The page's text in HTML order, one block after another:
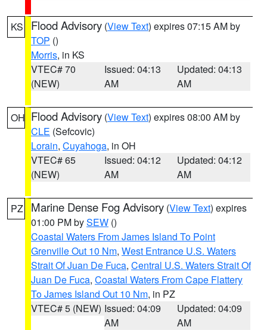
KS Flood Advisory (View Text) expires 07:15 AM by
TOP ()
Morris, in KS
VTEC# 70
(NEW)
Issued: 04:13
AM
Updated: 04:13
AM
OH Flood Advisory (View Text) expires 08:00 AM by
CLE (Sefcovic)
Lorain, Cuyahoga, in OH
VTEC# 65
(NEW)
Issued: 04:12
AM
Updated: 04:12
AM
PZ Marine Dense Fog Advisory (View Text) expires
01:00 PM bySEW ()
Coastal Waters From James Island To Point
Grenville Out 10 Nm, West Entrance U.S. Waters
Strait Of Juan De Fuca, Central U.S. Waters Strait Of
Juan De Fuca, Coastal Waters From Cape Flattery
To James Island Out 10 Nm, in PZ
VTEC# 5 (NEW) Issued: 04:09
AM
Updated: 04:09
AM